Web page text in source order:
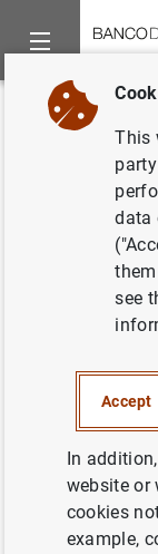
Home News and
Back
D.G.
de la
D.G.
This
data
see
Accept
In
website or
cookies
example,